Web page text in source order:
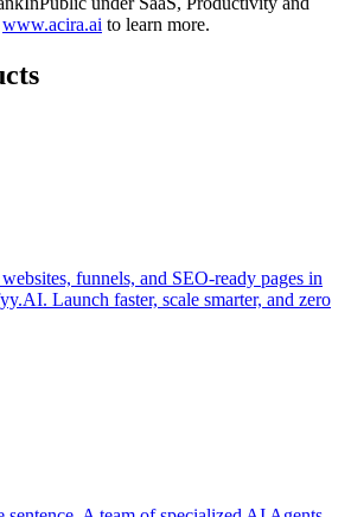
www.acira.ai to learn more.
funnels, and SEO-ready pages in
Launch faster, scale smarter, and zero